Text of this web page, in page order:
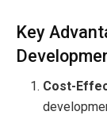
Key
Cost-